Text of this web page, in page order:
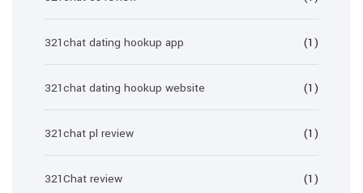
321chat dating hookup app (1)
321chat dating hookup website (1)
321chat pl review (1)
321Chat review (1)